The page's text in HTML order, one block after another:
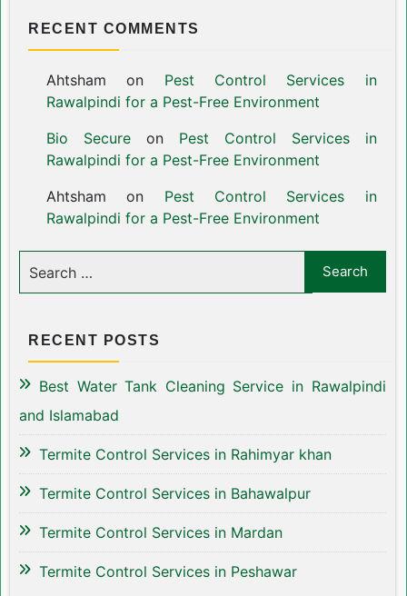
RECENT COMMENTS
Ahtsham on Pest Control Services in
Rawalpindi for a Pest-Free Environment
Bio Secureon Pest Control Services in
Rawalpindi for a Pest-Free Environment
Ahtsham on Pest Control Services in
Rawalpindi for a Pest-Free Environment
RECENT POSTS
Best Water Tank Cleaning Service in Rawalpindi
and Islamabad
Termite Control Services in Rahimyar khan
Termite Control Services in Bahawalpur
Termite Control Services in Mardan
Termite Control Services in Peshawar